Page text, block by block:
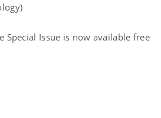
Issue is now available free